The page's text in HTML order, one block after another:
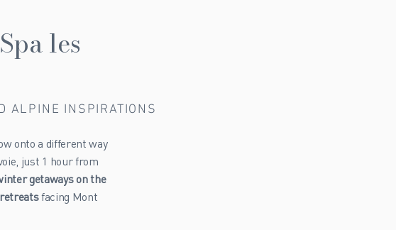
les
ALPINE INSPIRATIONS
onto a different way
just 1 hour from
getaways on the
facing Mont